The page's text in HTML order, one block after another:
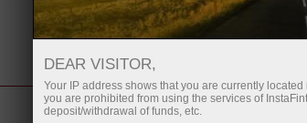
DEAR VISITOR,
Your IP address shows that you are currently
you are prohibited from using the services of
deposit/withdrawal of funds, etc.